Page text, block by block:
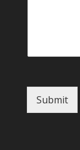
Submit